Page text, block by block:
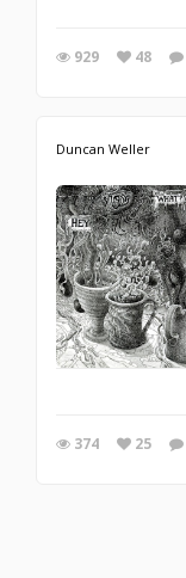
929 48
Duncan Weller
374 25